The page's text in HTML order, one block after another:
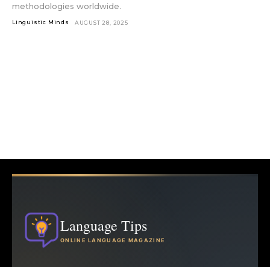
methodologies worldwide.
Linguistic Minds AUGUST 28, 2025
Language Tips
ONLINE LANGUAGE MAGAZINE